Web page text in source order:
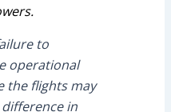
to
operational
the flights may
in